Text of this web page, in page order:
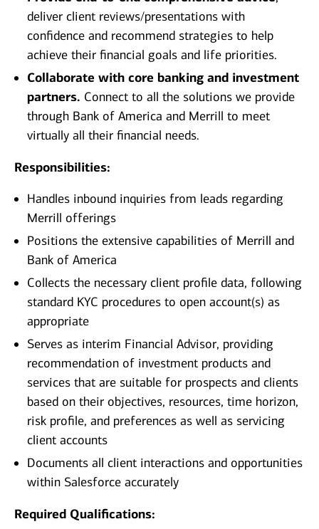
deliver client reviews/presentations with
confidence and recommend strategies to help
achieve their financial goals and life priorities.
Collaborate with core banking and investment
partners. Connect to all the solutions we provide
through Bank of America and Merrill to meet
virtually all their financial needs.
Responsibilities:
Handles inbound inquiries from leads regarding
Merrill offerings
Positions the extensive capabilities of Merrill and
Bank of America
Collects the necessary client profile data, following
standard KYC procedures to open account(s) as
appropriate
Serves as interim Financial Advisor, providing
recommendation of investment products and
services that are suitable for prospects and clients
based on their objectives, resources, time horizon,
risk profile, and preferences as well as servicing
client accounts
Documents all client interactions and opportunities
within Salesforce accurately
Required Qualifications: